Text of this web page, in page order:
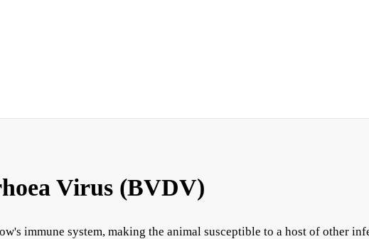
Virus (BVDV)
immune system, making the animal susceptible to a host of other